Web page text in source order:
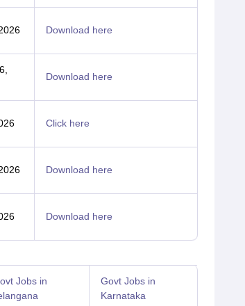
Download here
Download here
Click here
Download here
Download here
Jobs in
Govt Jobs in
Karnataka